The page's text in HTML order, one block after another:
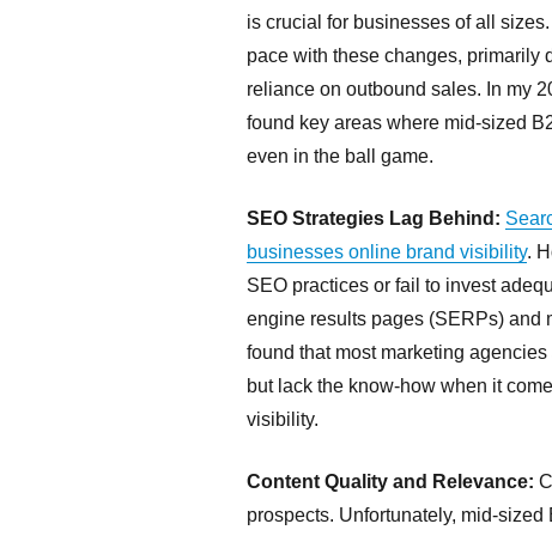
is crucial for businesses of all
pace with these changes, primarily
reliance on outbound sales. In my
found key areas where mid-sized
even in the ball game.
SEO Strategies Lag Behind:
businesses online brand visibility.
SEO practices or fail to invest
engine results pages (SERPs) and
found that most marketing
but lack the know-how when it
visibility.
Content Quality and Relevance:
prospects. Unfortunately, mid-